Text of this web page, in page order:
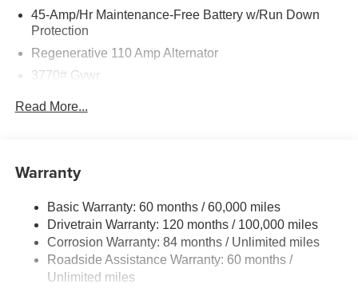
45-Amp/Hr Maintenance-Free Battery w/Run Down
Protection
Regenerative 110 Amp Alternator
3770# Gvwr
11.9 Gal. Fuel Tank
Strut Front Suspension w/Coil Springs
Torsion Beam Rear Suspension w/Coil Springs
4-Wheel Disc Brakes w/4-Wheel ABS, Front Vented
Discs, Brake Assist and Hill Hold Control
Read More...
Warranty
Basic Warranty: 60 months / 60,000 miles
Drivetrain Warranty: 120 months / 100,000 miles
Corrosion Warranty: 84 months / Unlimited miles
Roadside Assistance Warranty: 60 months /
Unlimited miles